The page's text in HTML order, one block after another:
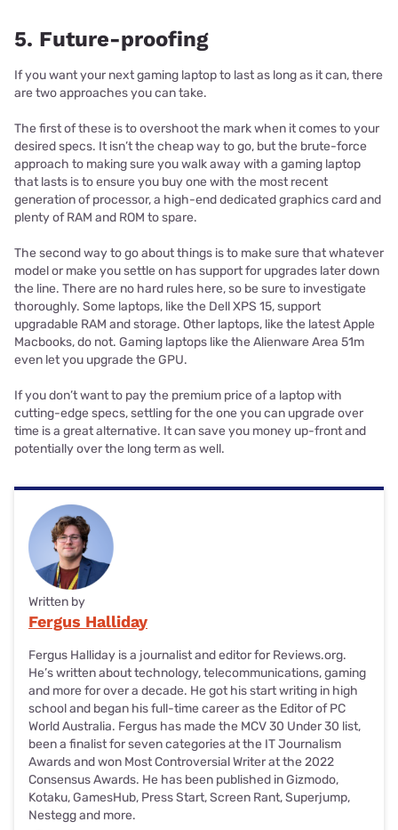
5. Future-proofing
If you want your next gaming laptop to last as long as it can, there
are two approaches you can take.
The first of these is to overshoot the mark when it comes to your
desired specs. It isn’t the cheap way to go, but the brute-force
approach to making sure you walk away with a gaming laptop
that lasts is to ensure you buy one with the most recent
generation of processor, a high-end dedicated graphics card and
plenty of RAM and ROM to spare.
The second way to go about things is to make sure that whatever
model or make you settle on has support for upgrades later down
the line. There are no hard rules here, so be sure to investigate
thoroughly. Some laptops, like the Dell XPS 15, support
upgradable RAM and storage. Other laptops, like the latest Apple
Macbooks, do not. Gaming laptops like the Alienware Area 51m
even let you upgrade the GPU.
If you don’t want to pay the premium price of a laptop with
cutting-edge specs, settling for the one you can upgrade over
time is a great alternative. It can save you money up-front and
potentially over the long term as well.
Written by
Fergus Halliday
Fergus Halliday is a journalist and editor for Reviews.org.
He’s written about technology, telecommunications, gaming
and more for over a decade. He got his start writing in high
school and began his full-time career as the Editor of PC
World Australia. Fergus has made the MCV 30 Under 30 list,
been a finalist for seven categories at the IT Journalism
Awards and won Most Controversial Writer at the 2022
Consensus Awards. He has been published in Gizmodo,
Kotaku, GamesHub, Press Start, Screen Rant, Superjump,
Nestegg and more.